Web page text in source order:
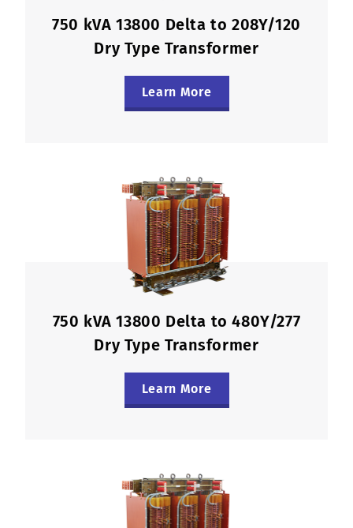
750 kVA 13800 Delta to 208Y/120
Dry Type Transformer
Learn More
750 kVA 13800 Delta to 480Y/277
Dry Type Transformer
Learn More